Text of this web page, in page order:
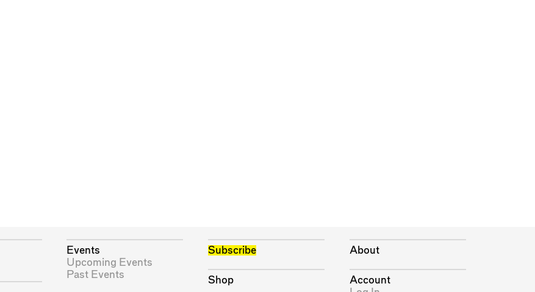
Events
Upcoming Events
Past Events
Subscribe
Shop
About
Account